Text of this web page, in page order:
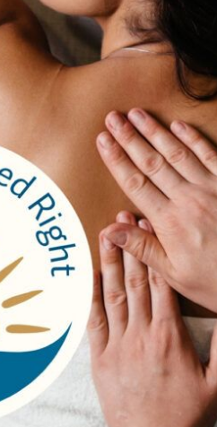
content from other
and monitor your
logged in to that website.
can recognize and approve
in their user profile. All
can also see and edit
file of the personal data